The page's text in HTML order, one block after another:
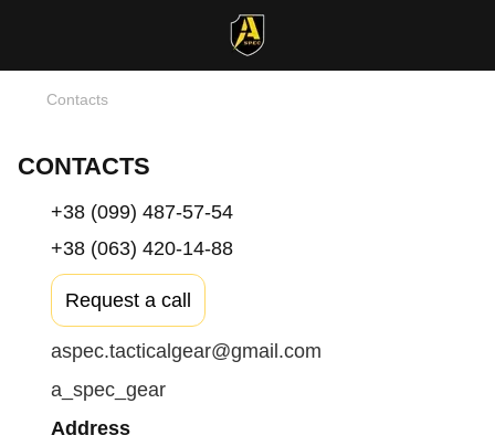
Contacts
CONTACTS
+38 (099) 487-57-54
+38 (063) 420-14-88
Request a call
aspec.tacticalgear@gmail.com
a_spec_gear
Address